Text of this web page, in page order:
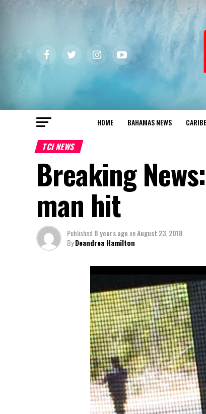
HOME BAHAMAS NEWS
TCI NEWS
Breaking
man hit
Published 8 years ago onAugust 23, 2018
ByDeandrea Hamilton